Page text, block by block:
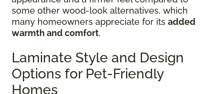
some other wood-look alternatives, which
many homeowners appreciate for its added
warmth and comfort.
Laminate Style and Design
Options for Pet-Friendly
Homes